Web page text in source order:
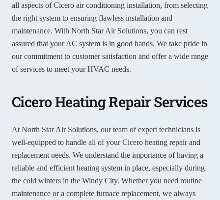
all aspects of Cicero air conditioning installation, from selecting
the right system to ensuring flawless installation and
maintenance. With North Star Air Solutions, you can rest
assured that your AC system is in good hands. We take pride in
our commitment to customer satisfaction and offer a wide range
of services to meet your HVAC needs.
Cicero Heating Repair Services
At North Star Air Solutions, our team of expert technicians is
well-equipped to handle all of your Cicero heating repair and
replacement needs. We understand the importance of having a
reliable and efficient heating system in place, especially during
the cold winters in the Windy City. Whether you need routine
maintenance or a complete furnace replacement, we always